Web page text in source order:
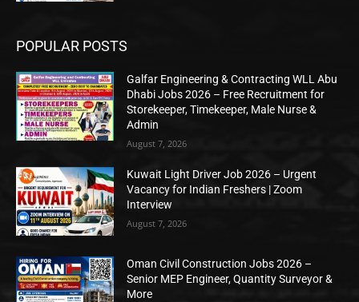
POPULAR POSTS
Galfar Engineering & Contracting WLL Abu
Dhabi Jobs 2026 – Free Recruitment for
Storekeeper, Timekeeper, Male Nurse &
Admin
August 7, 2026
Kuwait Light Driver Job 2026 – Urgent
Vacancy for Indian Freshers | Zoom
Interview
August 7, 2026
Oman Civil Construction Jobs 2026 –
Senior MEP Engineer, Quantity Surveyor &
More